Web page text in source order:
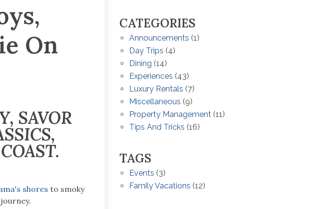
On
SAVOR
shores to smoky
CATEGORIES
Announcements (1)
Day Trips (4)
Dining (14)
Experiences (43)
Luxury Rentals (7)
Miscellaneous (9)
Property Management (11)
Tips And Tricks (16)
TAGS
Events (3)
Family Vacations (12)